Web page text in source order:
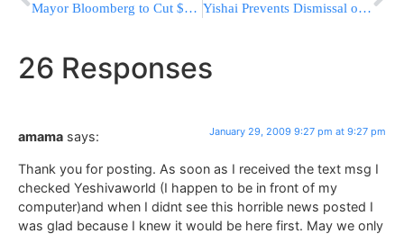
Mayor Bloomberg to Cut $1 Billion & 23,000 Jobs From Budget Yishai Prevents Dismissal of Rabbinical Judge Dayan Rav Sherman Shlita
26 Responses
amama says: January 29, 2009 9:27 pm at 9:27 pm
Thank you for posting. As soon as I received the text msg I
checked Yeshivaworld (I happen to be in front of my
computer)and when I didnt see this horrible news posted I
was glad because I knew it would be here first. May we only